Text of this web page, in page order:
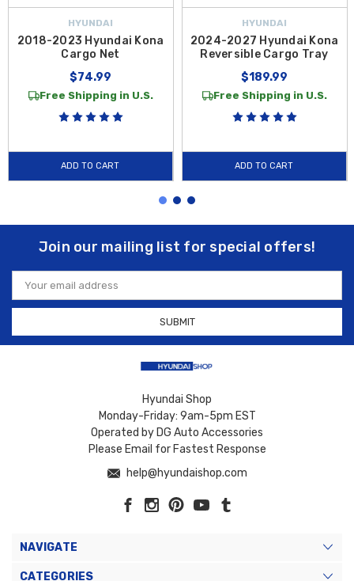
HYUNDAI
2018-2023 Hyundai Kona
Cargo Net
$74.99
Free Shipping in U.S.
ADD TO CART
HYUNDAI
2024-2027 Hyundai Kona
Reversible Cargo Tray
$189.99
Free Shipping in U.S.
ADD TO CART
Join our mailing list for special offers!
Email
Address
Hyundai Shop
Monday-Friday: 9am-5pm EST
Operated by DG Auto Accessories
Please Email for Fastest Response
help@hyundaishop.com
NAVIGATE
CATEGORIES